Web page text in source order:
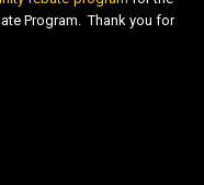
Program. Thank you for